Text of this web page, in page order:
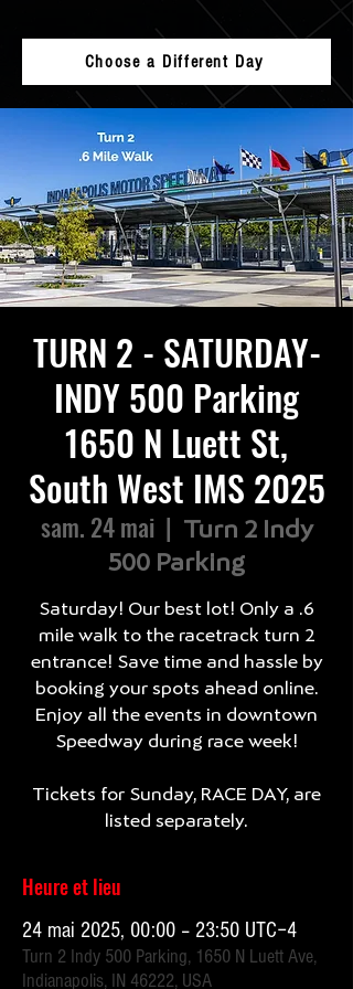
Choose a Different Day
TURN 2 - SATURDAY-
INDY 500 Parking
1650 N Luett St,
South West IMS 2025
sam. 24 mai
  |
Turn 2 Indy
500 Parking
Saturday! Our best lot! Only a .6
mile walk to the racetrack turn 2
entrance! Save time and hassle by
booking your spots ahead online.
Enjoy all the events in downtown
Speedway during race week!
Tickets for Sunday, RACE DAY, are
listed separately.
Heure et lieu
24 mai 2025, 00:00 – 23:50 UTC−4
Turn 2 Indy 500 Parking, 1650 N Luett Ave,
Indianapolis, IN 46222, USA